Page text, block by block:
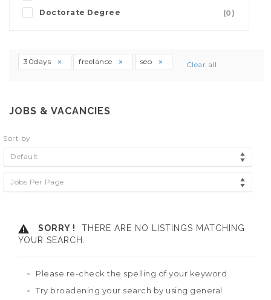
Doctorate Degree
(0)
30days freelance seo Clear all
JOBS & VACANCIES
Sort by
Default
Jobs Per Page
SORRY !
THERE ARE NO LISTINGS MATCHING
YOUR SEARCH.
Please re-check the spelling of your keyword
Try broadening your search by using general